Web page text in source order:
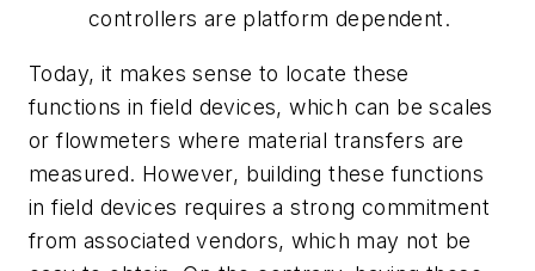
controllers are platform dependent.
Today, it makes sense to locate these
functions in field devices, which can be scales
or flowmeters where material transfers are
measured. However, building these functions
in field devices requires a strong commitment
from associated vendors, which may not be